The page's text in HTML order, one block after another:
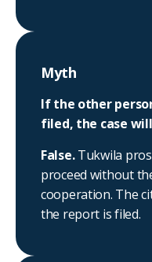
Myth
If the other
filed, the case
False.Tukwila
proceed without
cooperation. The
the report is filed.